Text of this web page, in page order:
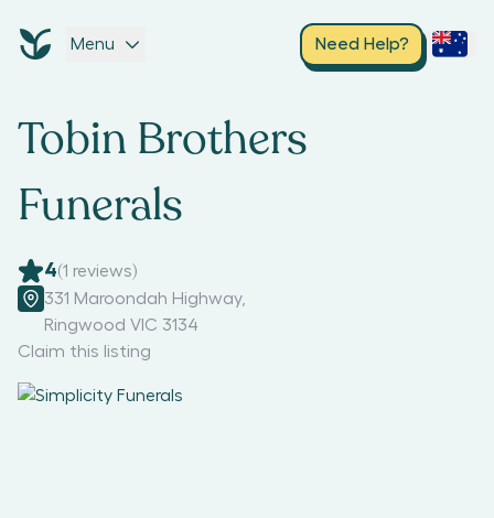
Menu Need Help?
Tobin Brothers
Funerals
4(1 reviews)
331 Maroondah Highway,
Ringwood VIC 3134
Claim this listing